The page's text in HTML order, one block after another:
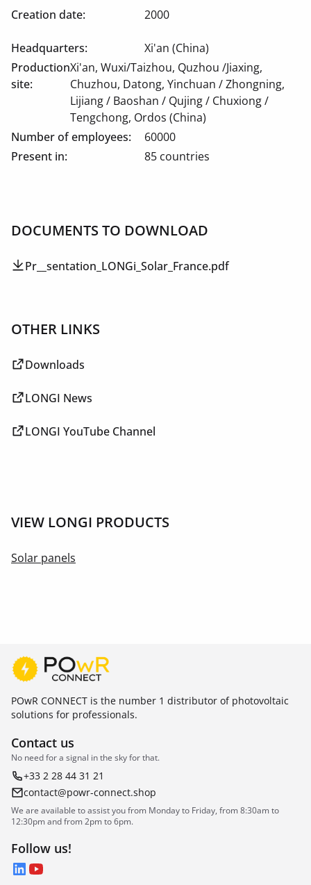
Creation date: 2000
Headquarters:
Xi'an (China)
Production
site:
Xi'an, Wuxi/Taizhou, Quzhou /Jiaxing,
Chuzhou, Datong, Yinchuan / Zhongning,
Lijiang / Baoshan / Qujing / Chuxiong /
Tengchong, Ordos (China)
Number of employees:
60000
Present in:
85 countries
DOCUMENTS TO DOWNLOAD
Pr__sentation_LONGi_Solar_France.pdf
OTHER LINKS
Downloads
LONGI News
LONGI YouTube Channel
VIEW LONGI PRODUCTS
Solar panels
POwR CONNECT is the number 1 distributor of photovoltaic
solutions for professionals.
Contact us
No need for a signal in the sky for that.
+33 2 28 44 31 21
contact@powr-connect.shop
We are available to assist you from Monday to Friday, from 8:30am to
12:30pm and from 2pm to 6pm.
Follow us!
LinkedIn
YouTube